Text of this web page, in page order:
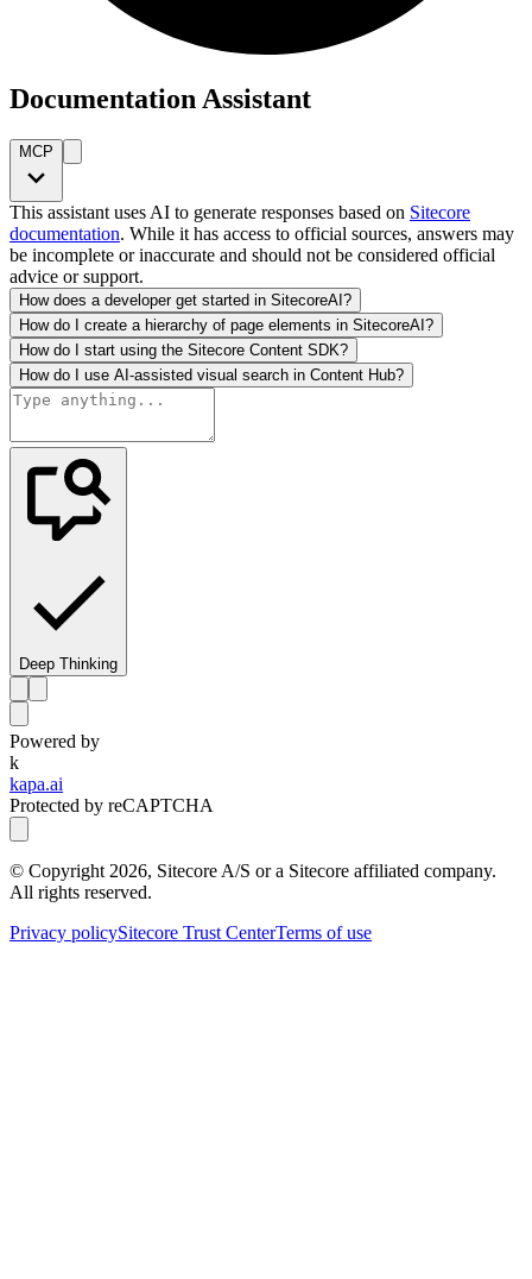
Documentation Assistant
MCP
This assistant uses AI to generate responses based on Sitecore
documentation. While it has access to official sources, answers may
be incomplete or inaccurate and should not be considered official
advice or support.
How does a developer get started in SitecoreAI?
How do I create a hierarchy of page elements in SitecoreAI?
How do I start using the Sitecore Content SDK?
How do I use AI-assisted visual search in Content Hub?
Deep Thinking
Powered by
k
kapa.ai
Protected by reCAPTCHA
© Copyright 2026, Sitecore A/S or a Sitecore affiliated company.
All rights reserved.
Privacy policySitecore Trust CenterTerms of use